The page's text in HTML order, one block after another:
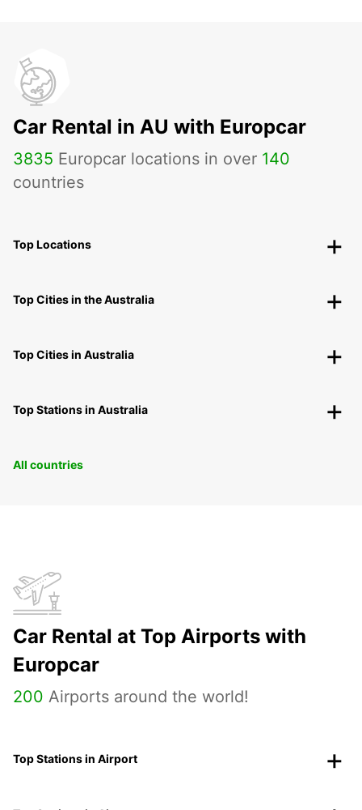
Car Rental in AU with Europcar
3835 Europcar locations in over 140
countries
Top Locations
Top Cities in the Australia
Top Cities in Australia
Top Stations in Australia
All countries
Car Rental at Top Airports with
Europcar
200 Airports around the world!
Top Stations in Airport